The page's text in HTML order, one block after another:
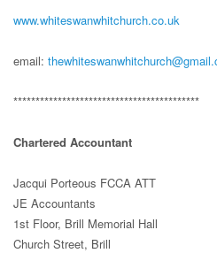
www.whiteswanwhitchurch.co.uk
email:
******************************************
Chartered Accountant
Jacqui Porteous FCCA ATT
JE Accountants
1st Floor, Brill Memorial Hall
Church Street, Brill